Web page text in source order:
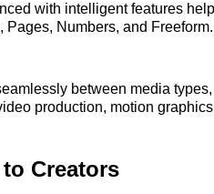
with intelligent features
Pages, Numbers, and Freeform.
between media
production, motion
Creators